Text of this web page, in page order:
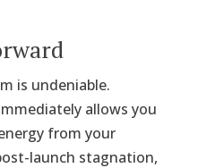
is undeniable.
allows you
from your
launch stagnation,